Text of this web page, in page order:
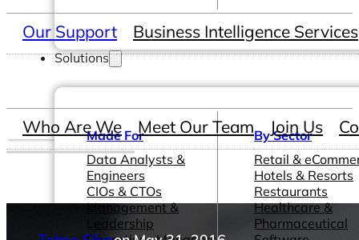
Solutions
Made For
Data Analysts &
Engineers
CIOs & CTOs
Management &
Leadership
By Sector
Retail &
Hotels & Resorts
Restaurants
Healthcare &
Pharmaceutical
Our Support Business Intelligence Services
Who Are We Meet Our Team Join Us